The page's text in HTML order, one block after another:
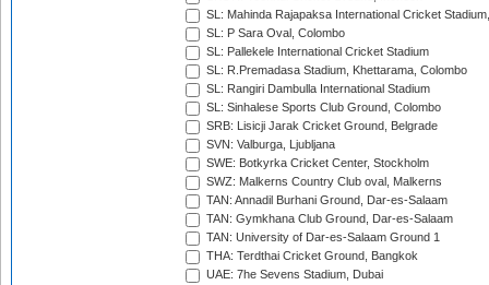
SL: Mahinda Rajapaksa International Cricket
SL: P Sara Oval, Colombo
SL: Pallekele International Cricket Stadium
SL: R.Premadasa Stadium, Khettarama, Colombo
SL: Rangiri Dambulla International Stadium
SL: Sinhalese Sports Club Ground, Colombo
SRB: Lisicji Jarak Cricket Ground, Belgrade
SVN: Valburga, Ljubljana
SWE: Botkyrka Cricket Center, Stockholm
SWZ: Malkerns Country Club oval, Malkerns
TAN: Annadil Burhani Ground, Dar-es-Salaam
TAN: Gymkhana Club Ground, Dar-es-Salaam
TAN: University of Dar-es-Salaam Ground 1
THA: Terdthai Cricket Ground, Bangkok
UAE: 7he Sevens Stadium, Dubai